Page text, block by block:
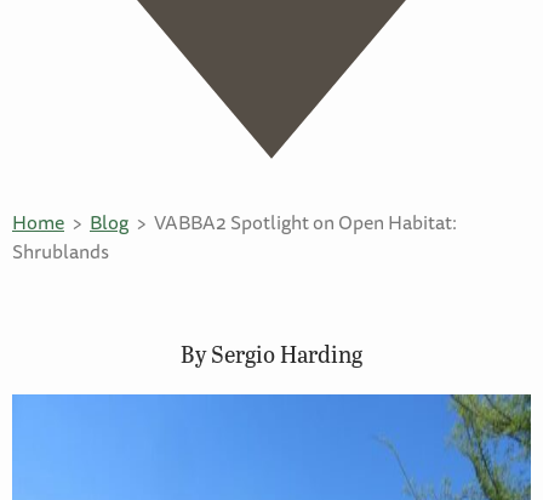
Home Blog
VABBA2 Spotlight on Open Habitat:
Shrublands
By Sergio Harding